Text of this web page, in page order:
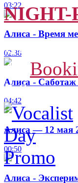
03:22
Алиса - Время
02:38
Алиса -
04:42
Алиса — 12 мая
00:50
Алиса -
NIGHT-
Ukraine,
4
5.9